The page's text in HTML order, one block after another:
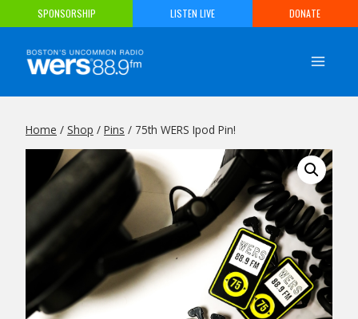
to
content
SPONSORSHIP LISTEN LIVE DONATE
Home / Shop / Pins / 75th WERS Ipod Pin!